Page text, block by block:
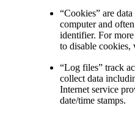
“Cookies” are
computer and
identifier. For
to disable
“Log files” track
collect data
Internet service
date/time stamps.